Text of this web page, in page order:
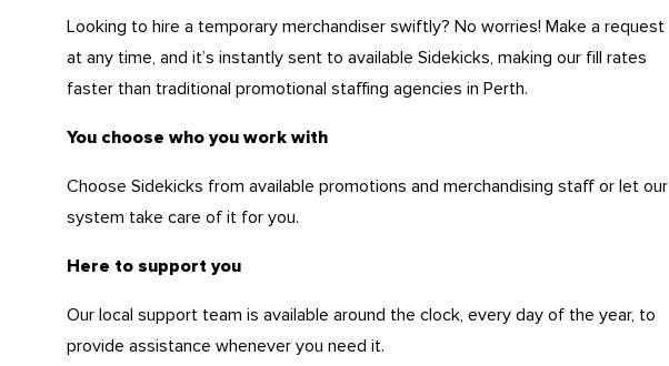
Looking to hire a temporary merchandiser swiftly? No worries! Make a request
at any time, and it’s instantly sent to available Sidekicks, making our fill rates
faster than traditional promotional staffing agencies in Perth.
You choose who you work with
Choose Sidekicks from available promotions and merchandising staff or let our
system take care of it for you.
Here to support you
Our local support team is available around the clock, every day of the year, to
provide assistance whenever you need it.